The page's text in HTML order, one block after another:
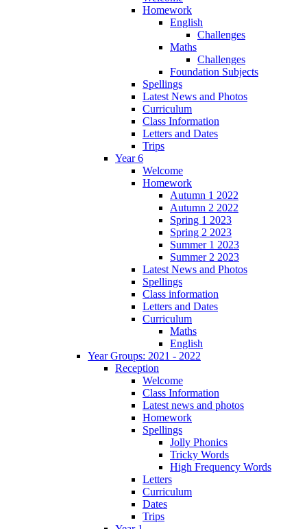
Homework
English
Challenges
Maths
Challenges
Foundation Subjects
Spellings
Latest News and Photos
Curriculum
Class Information
Letters and Dates
Trips
Year 6
Welcome
Homework
Autumn 1 2022
Autumn 2 2022
Spring 1 2023
Spring 2 2023
Summer 1 2023
Summer 2 2023
Latest News and Photos
Spellings
Class information
Letters and Dates
Curriculum
Maths
English
Year Groups: 2021 - 2022
Reception
Welcome
Class Information
Latest news and photos
Homework
Spellings
Jolly Phonics
Tricky Words
High Frequency Words
Letters
Curriculum
Dates
Trips